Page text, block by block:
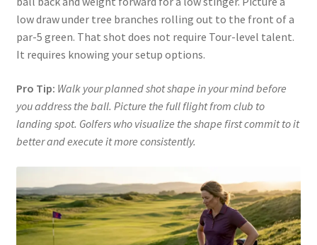
low draw under tree branches rolling out to the front of a
par-5 green. That shot does not require Tour-level talent.
It requires knowing your setup options.
Pro Tip: Walk your planned shot shape in your mind before
you address the ball. Picture the full flight from club to
landing spot. Golfers who visualize the shape first commit to it
better and execute it more consistently.